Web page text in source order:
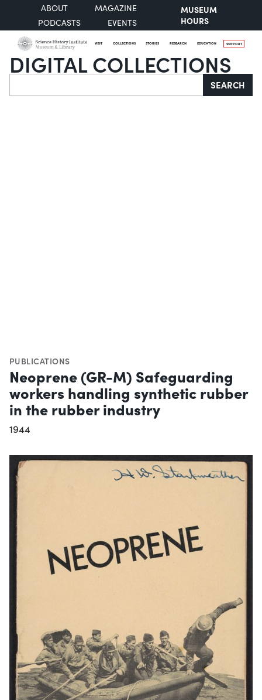
ABOUT
MAGAZINE
PODCASTS
EVENTS
MUSEUM
HOURS
VISIT COLLECTIONS STORIES RESEARCH EDUCATION SUPPORT
DIGITAL COLLECTIONS
Search SEARCH
PUBLICATIONS
Neoprene (GR-M) Safeguarding
workers handling synthetic rubber
in the rubber industry
1944